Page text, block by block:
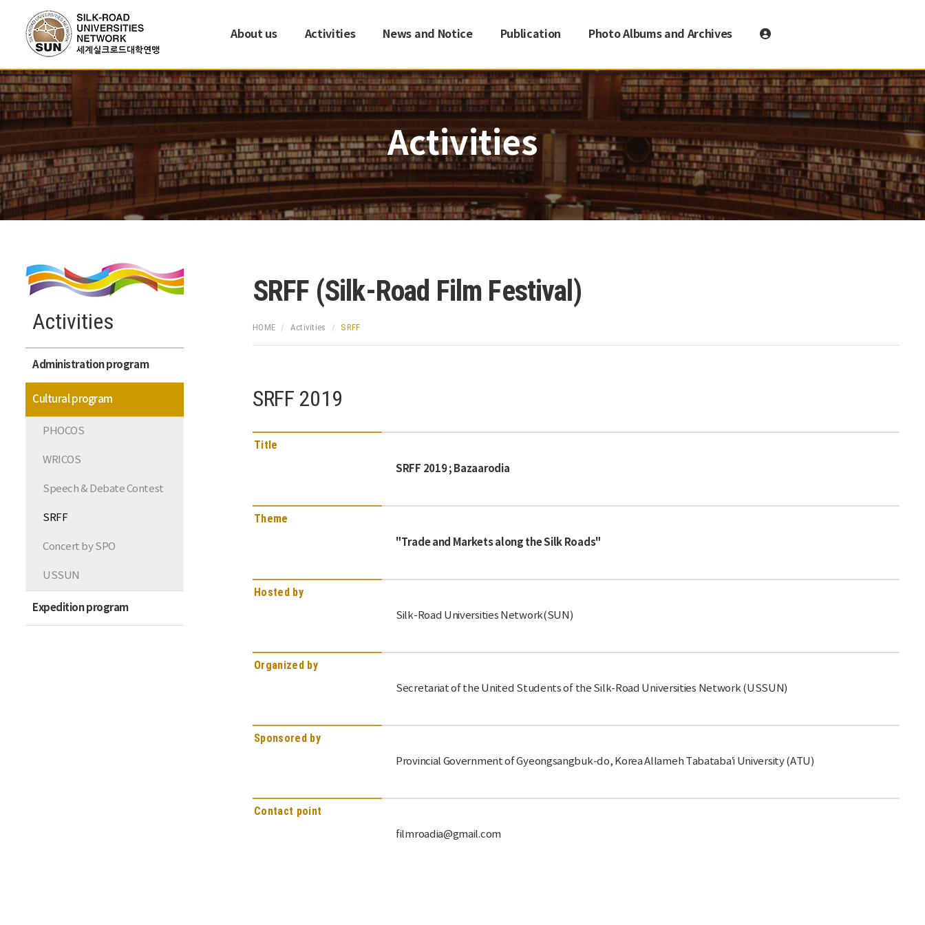
About us Activities News and Notice Publication Photo Albums and Archives
Activities
Activities
Administration program
Cultural program
PHOCOS
WRICOS
Speech & Debate Contest
SRFF
Concert by SPO
USSUN
Expedition program
SRFF (Silk-Road Film Festival)
HOME Activities SRFF
SRFF 2019
Title
SRFF 2019 ; Bazaarodia
Theme
"Trade and Markets along the Silk Roads"
Hosted by
Silk-Road Universities Network(SUN)
Organized by
Secretariat of the United Students of the Silk-Road Universities Network (USSUN)
Sponsored by
Provincial Government of Gyeongsangbuk-do, Korea Allameh Tabataba’i University (ATU)
Contact point
filmroadia@gmail.com